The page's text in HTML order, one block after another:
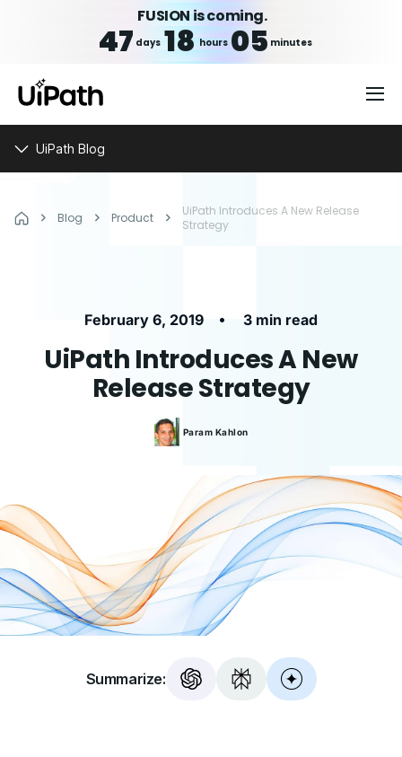
FUSION is coming.
47 days 18 hours 05 minutes
UiPath Blog
Blog Product
UiPath Introduces A New Release
Strategy
February 6, 2019 • 3 min read
UiPath Introduces A New
Release Strategy
Param Kahlon
Summarize: